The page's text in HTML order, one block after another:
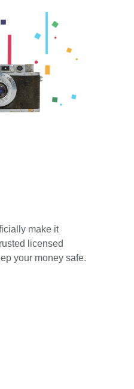
make it
licensed
your money safe.